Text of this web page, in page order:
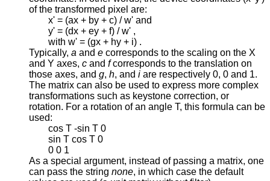
of the transformed pixel are:
x' = (ax + by + c) / w' and
y' = (dx + ey + f) / w' ,
with w' = (gx + hy + i) .
Typically, a and e corresponds to the scaling on the X
and Y axes, c and fcorresponds to the translation on
those axes, and g, h, and i are respectively 0, 0 and 1.
The matrix can also be used to express more complex
transformations such as keystone correction, or
rotation. For a rotation of an angle T, this formula can be
used:
cos T -sin T 0
sin T cos T 0
0 0 1
As a special argument, instead of passing a matrix, one
can pass the string none, in which case the default